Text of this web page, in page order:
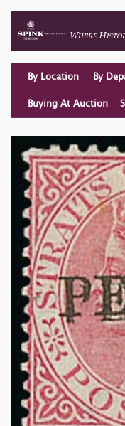
By Location By
Buying At Auction